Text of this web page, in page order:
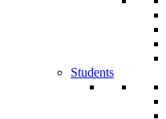
Students